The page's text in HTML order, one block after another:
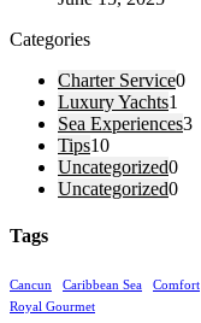
Categories
Charter Service0
Luxury Yachts1
Sea Experiences3
Tips10
Uncategorized0
Uncategorized0
Tags
Cancun Caribbean Sea Comfort
Royal Gourmet